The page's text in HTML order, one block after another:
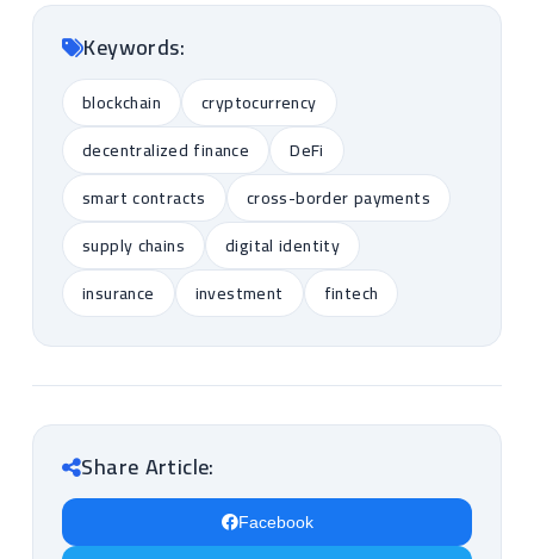
Keywords:
blockchain
cryptocurrency
decentralized finance
DeFi
smart contracts
cross-border payments
supply chains
digital identity
insurance
investment fintech
Share Article:
Facebook